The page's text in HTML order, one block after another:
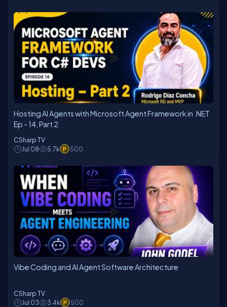
Hosting AI Agents with Microsoft Agent Framework in .NET
Ep - 14, Part 2
CSharp TV
Jul 08
5.7k 500
Vibe Coding and AI Agent Software Architecture
CSharp TV
Jul 03
3.4k 500